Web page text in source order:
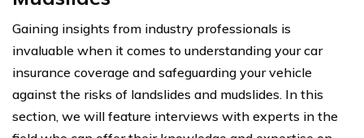
Gaining insights from industry professionals is
invaluable when it comes to understanding your car
insurance coverage and safeguarding your vehicle
against the risks of landslides and mudslides. In this
section, we will feature interviews with experts in the